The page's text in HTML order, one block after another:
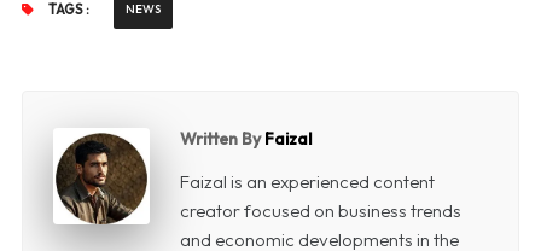
TAGS : NEWS
Written ByFaizal
Faizal is an experienced content
creator focused on business trends
and economic developments in the